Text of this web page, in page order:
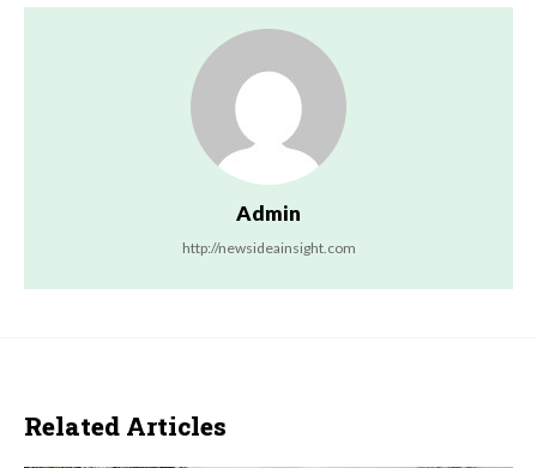
Admin
http://newsideainsight.com
Related Articles